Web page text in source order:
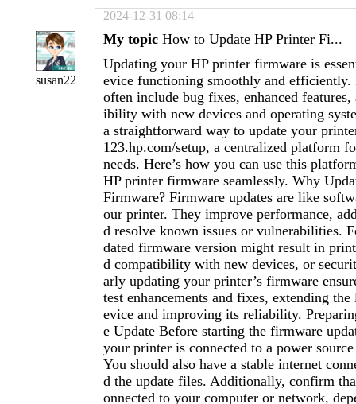
2024-12-31 08:14
susan22
My topic How to Update HP Printer Fi...
Updating your HP printer firmware is
evice functioning smoothly and efficiently.
often include bug fixes, enhanced features,
ibility with new devices and operating
a straightforward way to update your
123.hp.com/setup, a centralized platform
needs. Here’s how you can use this
HP printer firmware seamlessly. Why
Firmware? Firmware updates are like
our printer. They improve performance,
d resolve known issues or vulnerabilities.
dated firmware version might result in
d compatibility with new devices, or
arly updating your printer’s firmware
test enhancements and fixes, extending
evice and improving its reliability.
e Update Before starting the firmware
your printer is connected to a power
You should also have a stable internet
d the update files. Additionally, confirm
onnected to your computer or network,